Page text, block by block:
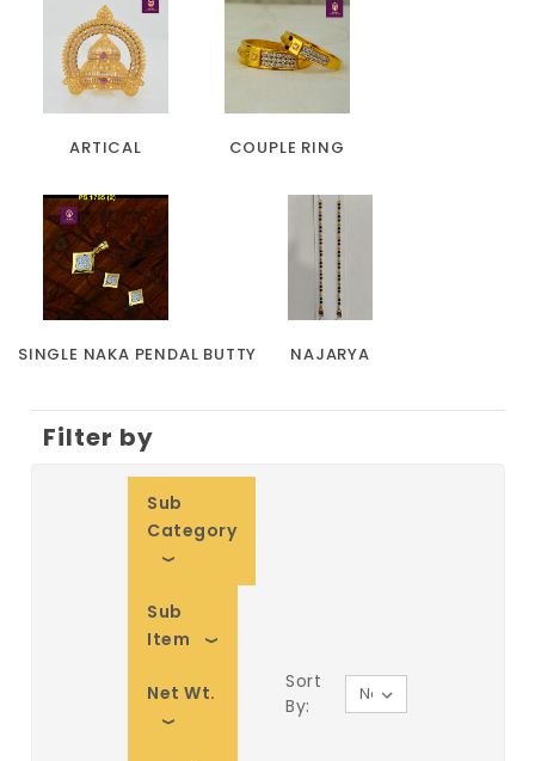
ARTICAL COUPLE RING
SINGLE NAKA PENDAL BUTTY NAJARYA
Filter by
Sub
Category
Sub
Item
Net Wt.
Sort
By: